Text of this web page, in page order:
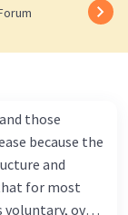
those
because the
and
for most
voluntary, over